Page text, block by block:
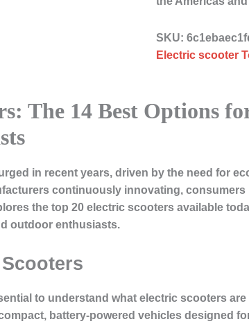
SKU:
Electric scooter
The 14 Best Options
in recent years, driven by the need for
continuously innovating,
the top 20 electric scooters available
outdoor enthusiasts.
to understand what electric scooters are
battery-powered vehicles designed